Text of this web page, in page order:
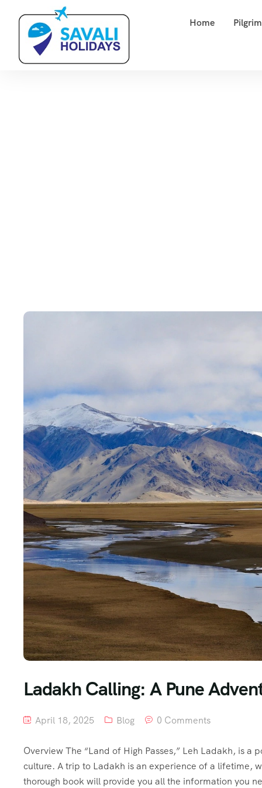
Home
Ladakh Calling: A Pune
April 18, 2025 Blog 0 Comments
Overview The “Land of High Passes,” Leh Ladakh, is
culture. A trip to Ladakh is an experience of a lifetime,
thorough book will provide you all the information you